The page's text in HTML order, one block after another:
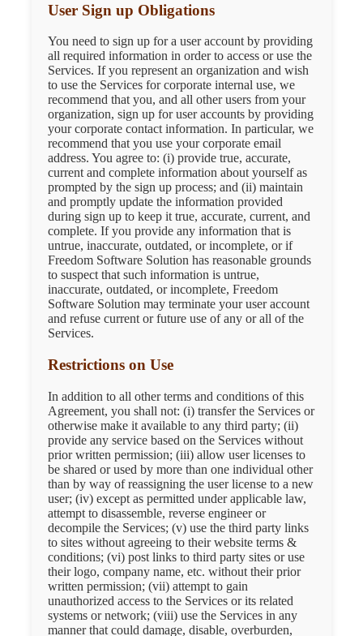
User Sign up Obligations
You need to sign up for a user account by providing
all required information in order to access or use the
Services. If you represent an organization and wish
to use the Services for corporate internal use, we
recommend that you, and all other users from your
organization, sign up for user accounts by providing
your corporate contact information. In particular, we
recommend that you use your corporate email
address. You agree to: (i) provide true, accurate,
current and complete information about yourself as
prompted by the sign up process; and (ii) maintain
and promptly update the information provided
during sign up to keep it true, accurate, current, and
complete. If you provide any information that is
untrue, inaccurate, outdated, or incomplete, or if
Freedom Software Solution has reasonable grounds
to suspect that such information is untrue,
inaccurate, outdated, or incomplete, Freedom
Software Solution may terminate your user account
and refuse current or future use of any or all of the
Services.
Restrictions on Use
In addition to all other terms and conditions of this
Agreement, you shall not: (i) transfer the Services or
otherwise make it available to any third party; (ii)
provide any service based on the Services without
prior written permission; (iii) allow user licenses to
be shared or used by more than one individual other
than by way of reassigning the user license to a new
user; (iv) except as permitted under applicable law,
attempt to disassemble, reverse engineer or
decompile the Services; (v) use the third party links
to sites without agreeing to their website terms &
conditions; (vi) post links to third party sites or use
their logo, company name, etc. without their prior
written permission; (vii) attempt to gain
unauthorized access to the Services or its related
systems or network; (viii) use the Services in any
manner that could damage, disable, overburden,